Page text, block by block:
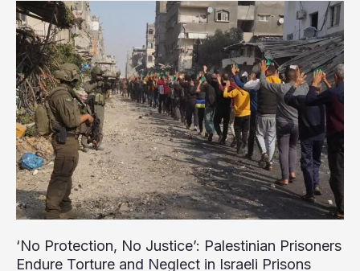
Gaza
Children
Share
Harrowing
Testimonies
‘No Protection, No Justice’: Palestinian Prisoners
Endure Torture and Neglect in Israeli Prisons